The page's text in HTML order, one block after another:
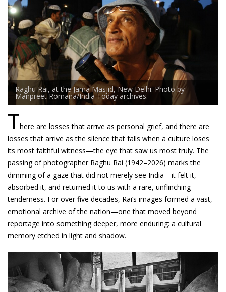
Raghu Rai, at the Jama Masjid, New Delhi. Photo by
Manpreet Romana/India Today archives.
There are losses that arrive as personal grief, and there are
losses that arrive as the silence that falls when a culture loses
its most faithful witness—the eye that saw us most truly. The
passing of photographer Raghu Rai (1942–2026) marks the
dimming of a gaze that did not merely see India—it felt it,
absorbed it, and returned it to us with a rare, unflinching
tenderness. For over five decades, Rai’s images formed a vast,
emotional archive of the nation—one that moved beyond
reportage into something deeper, more enduring: a cultural
memory etched in light and shadow.